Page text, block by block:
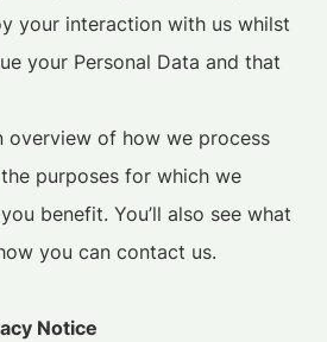
your interaction with us whilst
your Personal Data and that
overview of how we process
purposes for which we
benefit. You’ll also see what
you can contact us.
Notice